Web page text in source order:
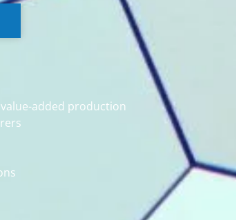
added production